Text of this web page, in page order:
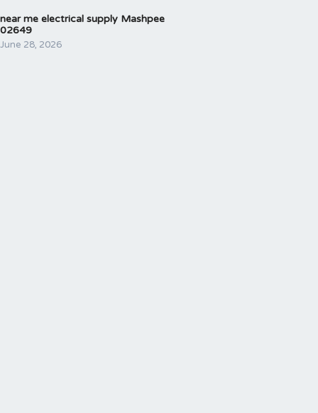
near me electrical supply Mashpee
02649
June 28, 2026